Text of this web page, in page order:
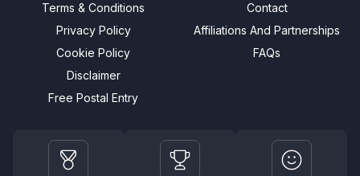
Terms & Conditions
Privacy Policy
Cookie Policy
Disclaimer
Free Postal Entry
Contact
Affiliations And Partnerships
FAQs